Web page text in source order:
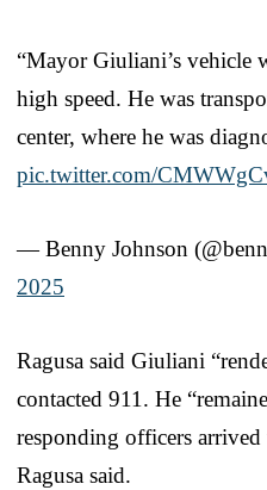
“Mayor Giuliani’s vehicle
high speed. He was
center, where he was
pic.twitter.com/
— Benny Johnson
2025
Ragusa said Giuliani
contacted 911. He
responding officers arrived
Ragusa said.